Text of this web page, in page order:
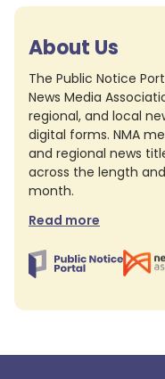
About Us
The Public Notice
News Media
regional, and local
digital forms. NMA
and regional news
across the length
month.
Read more